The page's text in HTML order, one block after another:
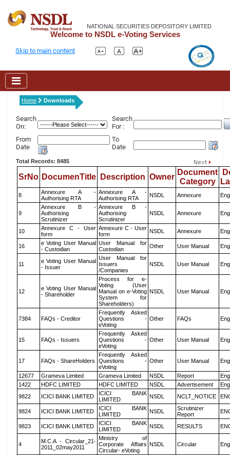
NATIONAL SECURITIES DEPOSITORY LIMITED
Welcome to NSDL e-Voting Services
Skip to main content
Home Downloads
Search
On:
Search
For :
From
Date
To
Date
Total Records: 8485
SrNo DocumenTitle Description Owner
Document
Category
8
Annexure A -
Authorising RTA
Annexure A -
Authorising RTA
NSDL Annexure
9
Annexure B -
Authorising
Scrutinizer
Annexure B -
Authorising
Scrutinizer
NSDL Annexure
10
Annexure C - User
form
Annexure C - User
form
NSDL Annexure
16
e Voting User Manual
- Custodian
User Manual for
Custodian
Other User Manual
11
e Voting User Manual
- Issuer
User Manual for
Issuers
/Companies
NSDL User Manual
12
e Voting User Manual
- Shareholder
Process for e-
Voting (User
Manual on e-Voting
System for
Shareholders)
NSDL User Manual
7384 FAQs - Creditor
Frequently Asked
Questions -
eVoting
Other FAQs
15 FAQs - Issuers
Frequently Asked
Questions -
eVoting
Other User Manual
17 FAQs - ShareHolders
Frequently Asked
Questions -
eVoting
Other User Manual
12677 Grameva Limited Grameva Limited NSDL Report
1422
HDFC LIMITED HDFC LIMITED NSDL Advertisement
9822
ICICI BANK LIMITED
ICICI BANK
LIMITED
NSDL NCLT_NOTICE
9824 ICICI BANK LIMITED
ICICI BANK
LIMITED
NSDL
Scrutinizer
Report
9823 ICICI BANK LIMITED
ICICI BANK
LIMITED
NSDL RESULTS
4
M.C.A - Circular_21-
2011_02may2011
Ministry of
Corporate Affairs
Circular- eVoting
NSDL Circular